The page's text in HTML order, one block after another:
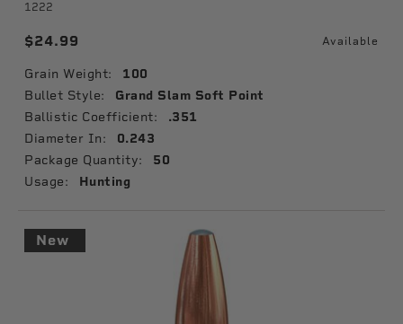
1222
$24.99 Available
Grain Weight: 100
Bullet Style: Grand Slam Soft Point
Ballistic Coefficient: .351
Diameter In: 0.243
Package Quantity: 50
Usage: Hunting
New